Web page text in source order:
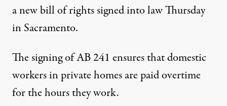
a new bill of rights signed into law Thursday
in Sacramento.
The signing of AB 241 ensures that domestic
workers in private homes are paid overtime
for the hours they work.